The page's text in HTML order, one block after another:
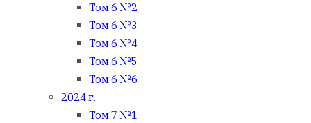
Том 6 №2
Том 6 №3
Том 6 №4
Том 6 №5
Том 6 №6
2024 г.
Том 7 №1